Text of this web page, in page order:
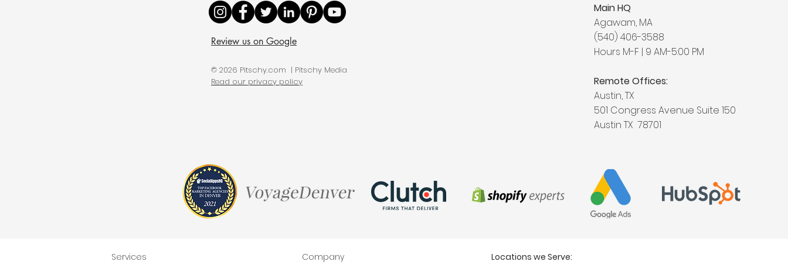
Review us on Google
© 2026 Pitschy.com | Pitschy Media
Read our privacy policy
Main HQ
Agawam, MA
(540) 406-3588
Hours M-F | 9 AM-5:00 PM
Remote Offices:
Austin, TX
501 Congress Avenue Suite 150
Austin TX 78701
Services Company Locations we Serve: